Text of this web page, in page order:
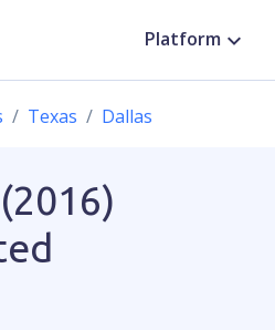
Platform
Texas Dallas